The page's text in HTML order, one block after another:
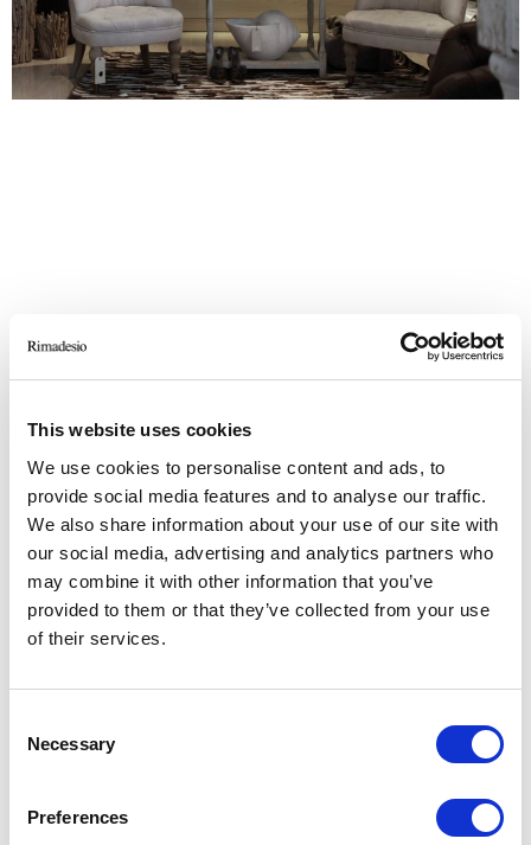
This website uses cookies
We use cookies to personalise content and ads, to
provide social media features and to analyse our traffic.
We also share information about your use of our site with
our social media, advertising and analytics partners who
may combine it with other information that you’ve
provided to them or that they’ve collected from your use
of their services.
Selection
Necessary
Preferences
ANDERE ÄHNLICHE PROJEKTE
PRIVATE FIRM
2024
-> Mehr sehen